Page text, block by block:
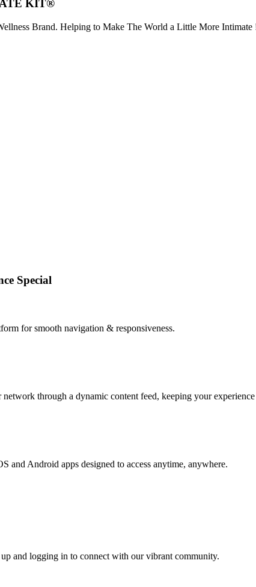
KIT®
Brand. Helping to Make The World a Little More Intimate
Special
for smooth navigation & responsiveness.
network through a dynamic content feed, keeping your
and Android apps designed to access anytime, anywhere.
and logging in to connect with our vibrant community.